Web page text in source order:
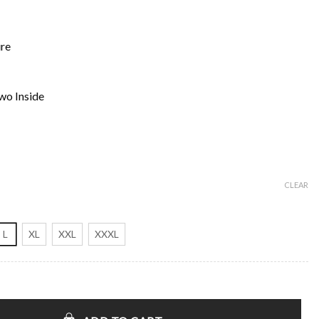
Inside
L XL XXL XXXL
CLEAR
Vest quantity